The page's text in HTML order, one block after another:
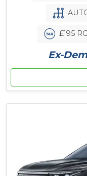
£195
Ex-